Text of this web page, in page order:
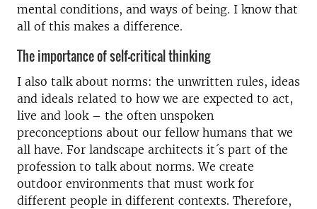
mental conditions, and ways of being. I know that
all of this makes a difference.
The importance of self-critical thinking
I also talk about norms: the unwritten rules, ideas
and ideals related to how we are expected to act,
live and look – the often unspoken
preconceptions about our fellow humans that we
all have. For landscape architects it´s part of the
profession to talk about norms. We create
outdoor environments that must work for
different people in different contexts. Therefore,